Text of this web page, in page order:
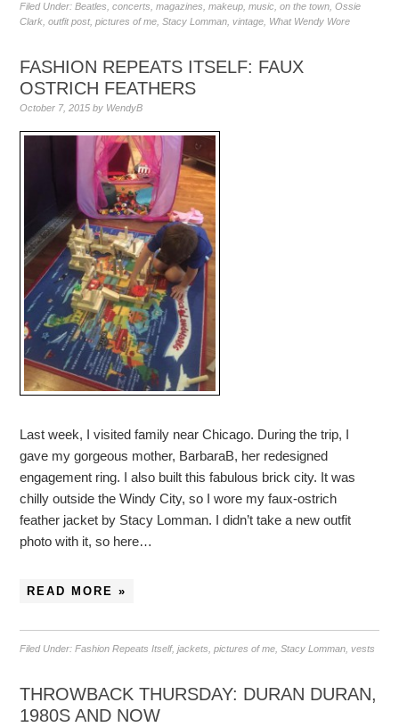
Filed Under:Beatles ,concerts ,magazines ,makeup ,music ,on the town ,Ossie
Clark ,outfit post,pictures of me ,Stacy Lomman ,vintage What Wendy Wore
FASHION REPEATS ITSELF: FAUX
OSTRICH FEATHERS
October 7, 2015 by WendyB
Last week, I visited family near Chicago. During the trip, I
gave my gorgeous mother, BarbaraB, her redesigned
engagement ring. I also built this fabulous brick city. It was
chilly outside the Windy City, so I wore my faux-ostrich
feather jacket by Stacy Lomman. I didn’t take a new outfit
photo with it, so here…
READ MORE »
Filed Under:Fashion Repeats Itself,jackets ,pictures of me ,Stacy Lomman ,vests
THROWBACK THURSDAY: DURAN DURAN,
1980S AND NOW